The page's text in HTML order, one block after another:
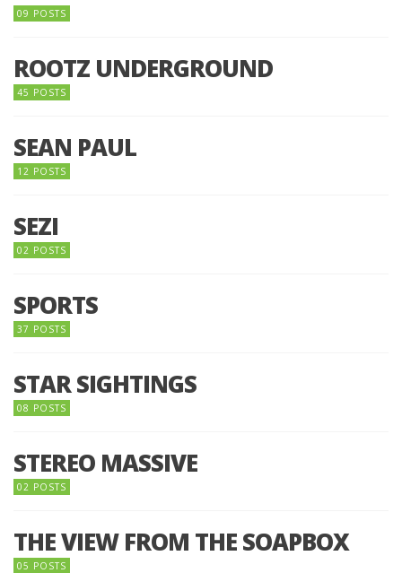
09 POSTS
ROOTZ UNDERGROUND
45 POSTS
SEAN PAUL
12 POSTS
SEZI
02 POSTS
SPORTS
37 POSTS
STAR SIGHTINGS
08 POSTS
STEREO MASSIVE
02 POSTS
THE VIEW FROM THE SOAPBOX
05 POSTS